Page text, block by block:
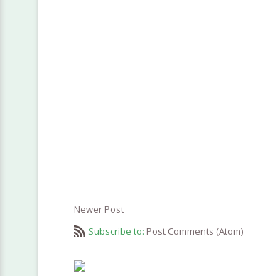
Newer Post
Subscribe to: Post Comments (Atom)